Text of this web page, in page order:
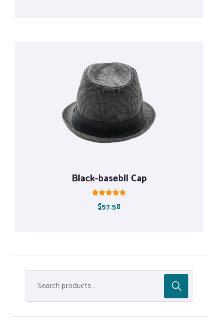
Black-basebll Cap
5.00
$57.58